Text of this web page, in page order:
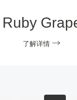
Ruby
了解详情